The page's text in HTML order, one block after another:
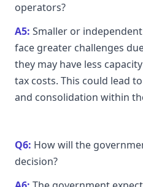
operators?
A5: Smaller or
face greater challenges
they may have less
tax costs. This could lead
and consolidation within
Q6: How will the
decision?